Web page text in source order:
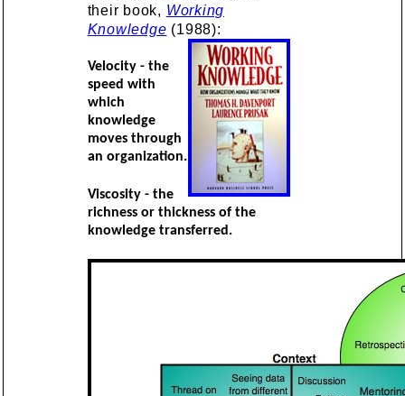
their book, Working
Knowledge (1988):
Velocity - the
speed with
which
knowledge
moves through
an organization.
Viscosity - the
richness or thickness of the
knowledge transferred.